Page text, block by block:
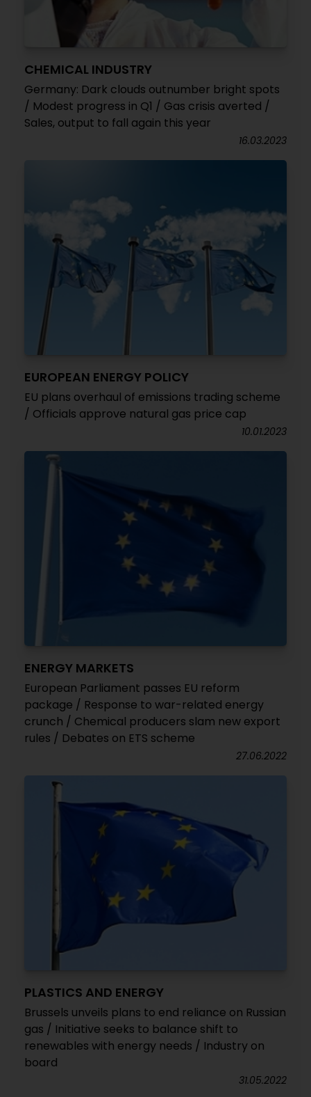
CHEMICAL INDUSTRY
Germany: Dark clouds outnumber bright spots
/ Modest progress in Q1 / Gas crisis averted /
Sales, output to fall again this year
16.03.2023
EUROPEAN ENERGY POLICY
EU plans overhaul of emissions trading scheme
/ Officials approve natural gas price cap
10.01.2023
ENERGY MARKETS
European Parliament passes EU reform
package / Response to war-related energy
crunch / Chemical producers slam new export
rules / Debates on ETS scheme
27.06.2022
PLASTICS AND ENERGY
Brussels unveils plans to end reliance on Russian
gas / Initiative seeks to balance shift to
renewables with energy needs / Industry on
board
31.05.2022